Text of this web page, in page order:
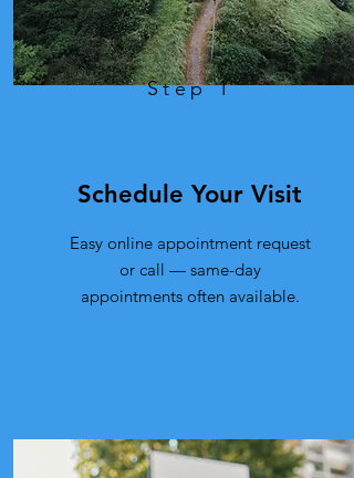
Step 1
Schedule Your Visit
Easy online appointment request
or call — same-day
appointments often available.